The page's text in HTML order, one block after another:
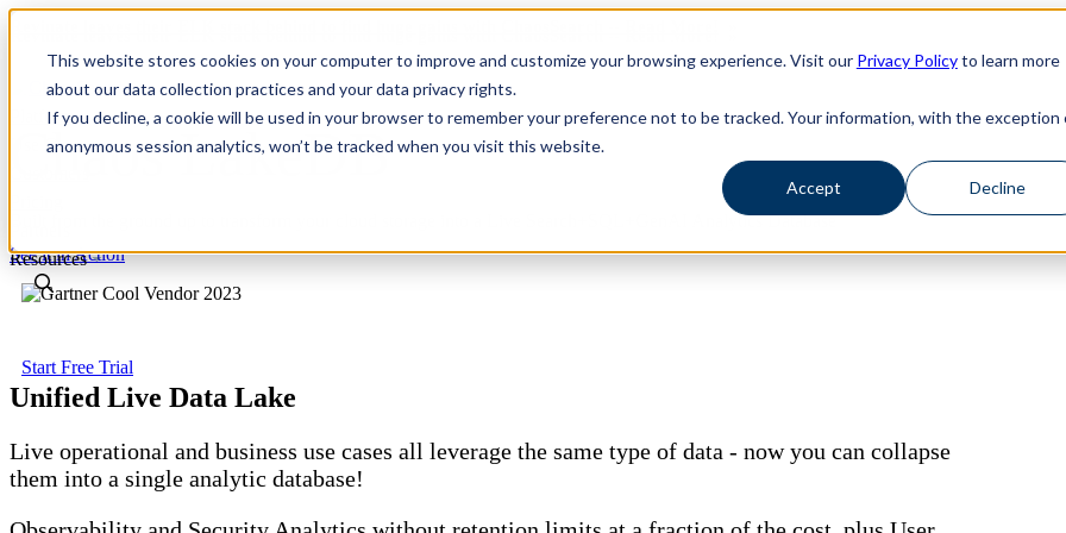
This website stores cookies on your computer to improve and customize your browsing experience. Visit our Privacy Policyto learn more
about our data collection practices and your data privacy rights.
If you decline, a cookie will be used in your browser to remember your preference not to be tracked. Your information, with the exception
anonymous session analytics, won’t be tracked when you visit this website.
Accept Decline
Platform
Use Cases
Resources
Start Free Trial
Chaos LakeDB
Built from the ground up to transform your cloud storage into a Live Search+SQL+GenAI Analytics Database
See it in Action
Unified Live Data Lake
Live operational and business use cases all leverage the same type of data - now you can collapse
them into a single analytic database!